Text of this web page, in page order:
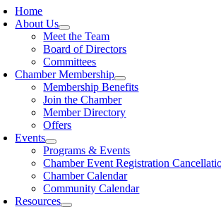
Home
About Us
Meet the Team
Board of Directors
Committees
Chamber Membership
Membership Benefits
Join the Chamber
Member Directory
Offers
Events
Programs & Events
Chamber Event Registration
Chamber Calendar
Community Calendar
Resources